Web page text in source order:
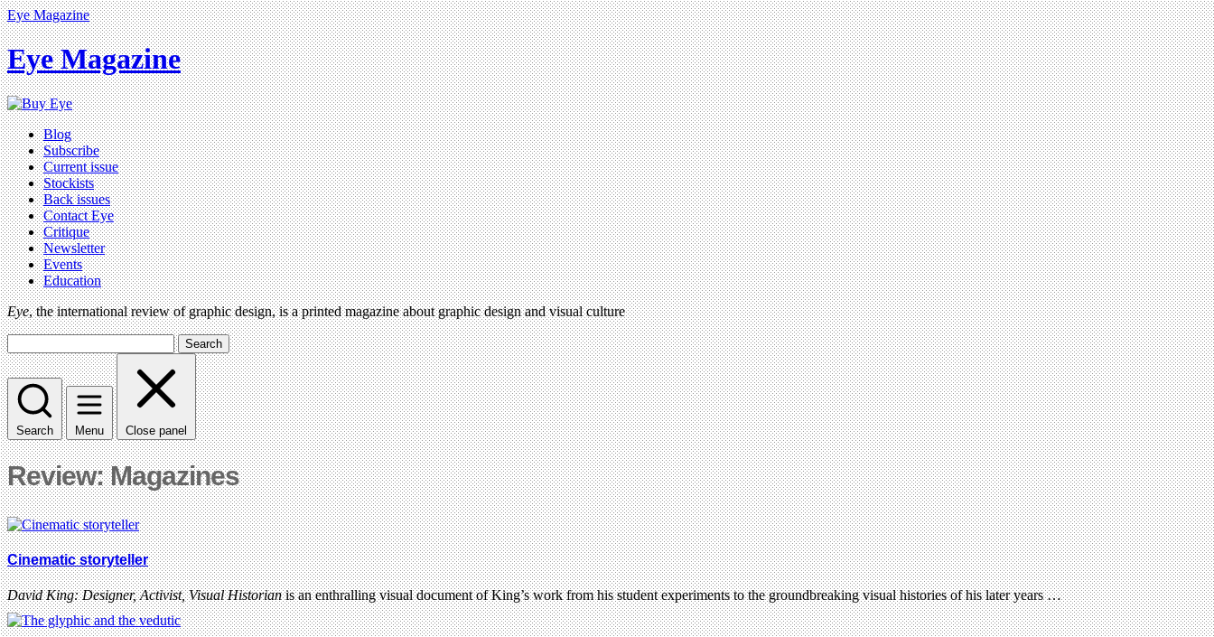
Eye Magazine
Eye Magazine
Blog
Subscribe
Current issue
Stockists
Back issues
Contact Eye
Critique
Newsletter
Events
Education
Eye, the international review of graphic design, is a printed magazine about graphic design and visual culture
Search
Search Menu Close panel
Review: Magazines
Cinematic storyteller
David King: Designer, Activist, Visual Historianis an enthralling visual document of King’s work from his student experiments to the groundbreaking visual histories of his later years …